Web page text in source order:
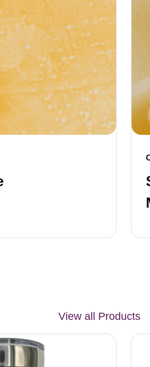
View all Products